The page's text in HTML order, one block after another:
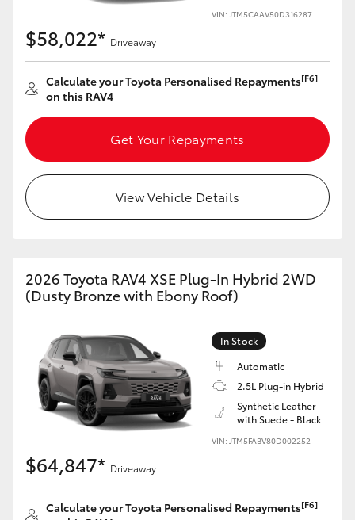
Our Stock
Toyota Warranty Advantage
Enquiries
VIN: JTM5CAAV50D316287
$58,022* Driveaway
Calculate your Toyota Personalised Repayments[F6]
on this RAV4
Get Your Repayments
View Vehicle Details
2026 Toyota RAV4 XSE Plug-In Hybrid 2WD
(Dusty Bronze with Ebony Roof)
In Stock
Automatic
2.5L Plug-in Hybrid
Synthetic Leather
with Suede - Black
VIN: JTM5FABV80D002252
$64,847* Driveaway
Calculate your Toyota Personalised Repayments[F6]